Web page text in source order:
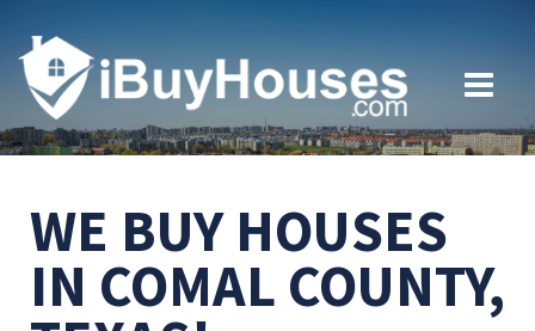
WE BUY HOUSES
IN COMAL COUNTY,